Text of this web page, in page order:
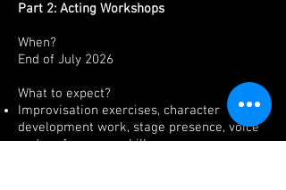
Part 2: Acting Workshops
When?
End of July 2026
What to expect?
Improvisation exercises, character
development work, stage presence, voice
and performance skills.